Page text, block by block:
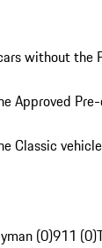
without the
Approved
Classic
(0)911 (0)